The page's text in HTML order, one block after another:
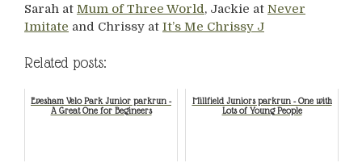
Sarah at Mum of Three World, Jackie at Never
Imitate and Chrissy at It’s Me Chrissy J
Related posts:
Evesham Velo Park Junior parkrun -
A Great One for Begineers
Millfield Juniors parkrun - One with
Lots of Young People